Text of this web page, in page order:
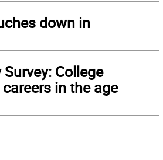
down in
College
in the age